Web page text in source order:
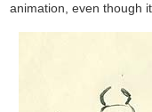
animation, even though